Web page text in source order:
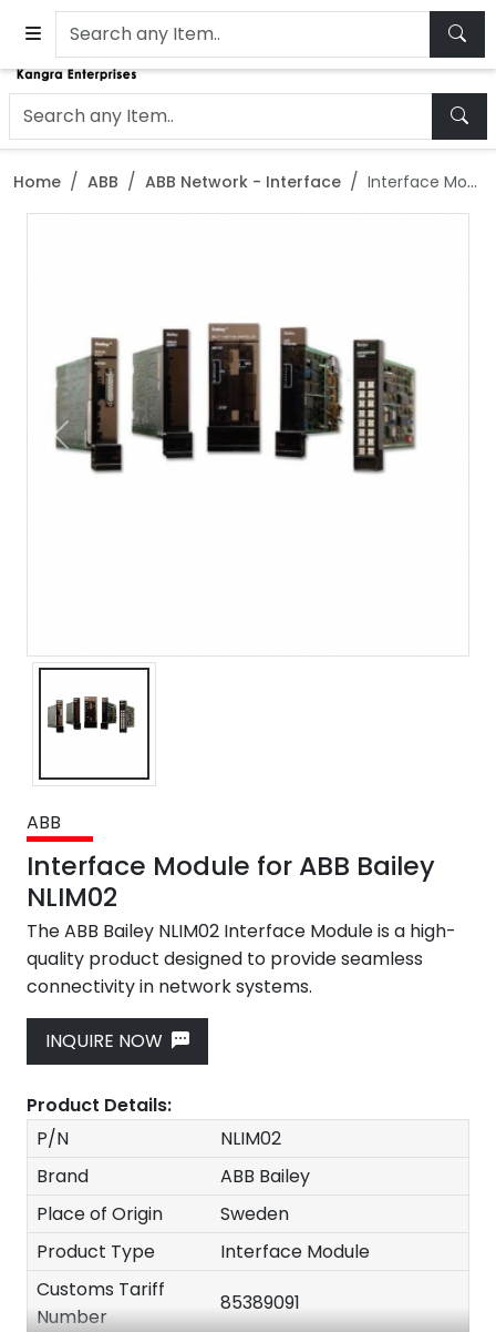
Home ABB ABB Network - Interface Interface Module for ABB Bailey NLIM02
Previous
ABB
Interface Module for ABB Bailey
NLIM02
The ABB Bailey NLIM02 Interface Module is a high-
quality product designed to provide seamless
connectivity in network systems.
INQUIRE NOW
Product Details:
P/N
NLIM02
Brand
ABB Bailey
Place of Origin
Sweden
Product Type
Interface Module
Customs Tariff
Number
85389091